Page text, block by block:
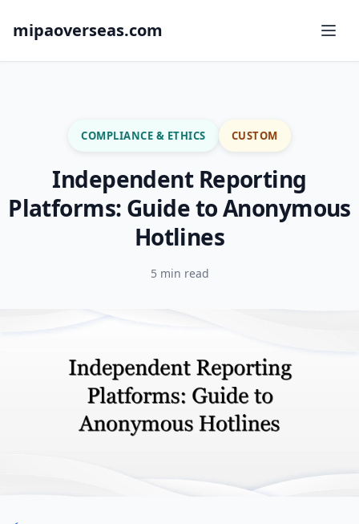
mipaoverseas.com
COMPLIANCE & ETHICS CUSTOM
Independent Reporting
Platforms: Guide to Anonymous
Hotlines
5 min read